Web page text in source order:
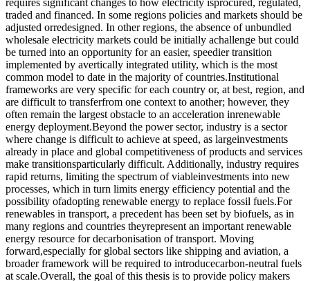
traded and financed. In some regions policies and markets should be
adjusted orredesigned. In other regions, the absence of unbundled
wholesale electricity markets could be initially achallenge but could
be turned into an opportunity for an easier, speedier transition
implemented by avertically integrated utility, which is the most
common model to date in the majority of countries.Institutional
frameworks are very specific for each country or, at best, region, and
are difficult to transferfrom one context to another; however, they
often remain the largest obstacle to an acceleration inrenewable
energy deployment.Beyond the power sector, industry is a sector
where change is difficult to achieve at speed, as largeinvestments
already in place and global competitiveness of products and services
make transitionsparticularly difficult. Additionally, industry requires
rapid returns, limiting the spectrum of viableinvestments into new
processes, which in turn limits energy efficiency potential and the
possibility ofadopting renewable energy to replace fossil fuels.For
renewables in transport, a precedent has been set by biofuels, as in
many regions and countries theyrepresent an important renewable
energy resource for decarbonisation of transport. Moving
forward,especially for global sectors like shipping and aviation, a
broader framework will be required to introducecarbon-neutral fuels
at scale.Overall, the goal of this thesis is to provide policy makers